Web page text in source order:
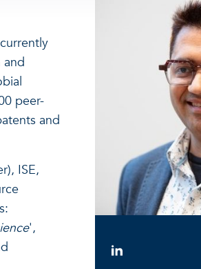
and
peer-
and
ISE,
',